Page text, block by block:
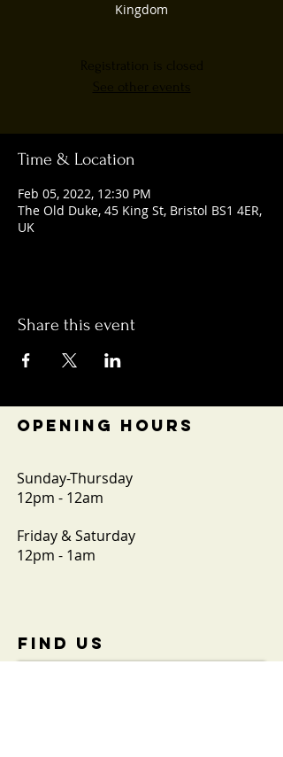
Kingdom
Registration is closed
See other events
Time & Location
Feb 05, 2022, 12:30 PM
The Old Duke, 45 King St, Bristol BS1 4ER,
UK
Share this event
OPENING HOURS
Sunday-Thursday
12pm - 12am
Friday & Saturday
12pm - 1am
FIND​ US